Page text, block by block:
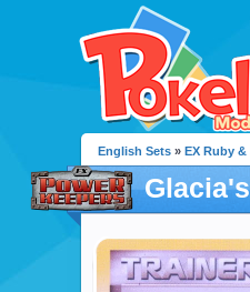
English Sets » EX Ruby &